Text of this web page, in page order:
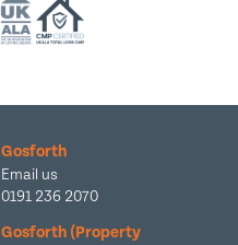
Gosforth
Email us
0191 236 2070
Gosforth (Property